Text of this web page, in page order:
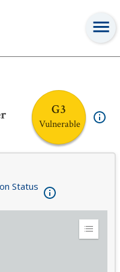
G3
Vulnerable
Status
Expand